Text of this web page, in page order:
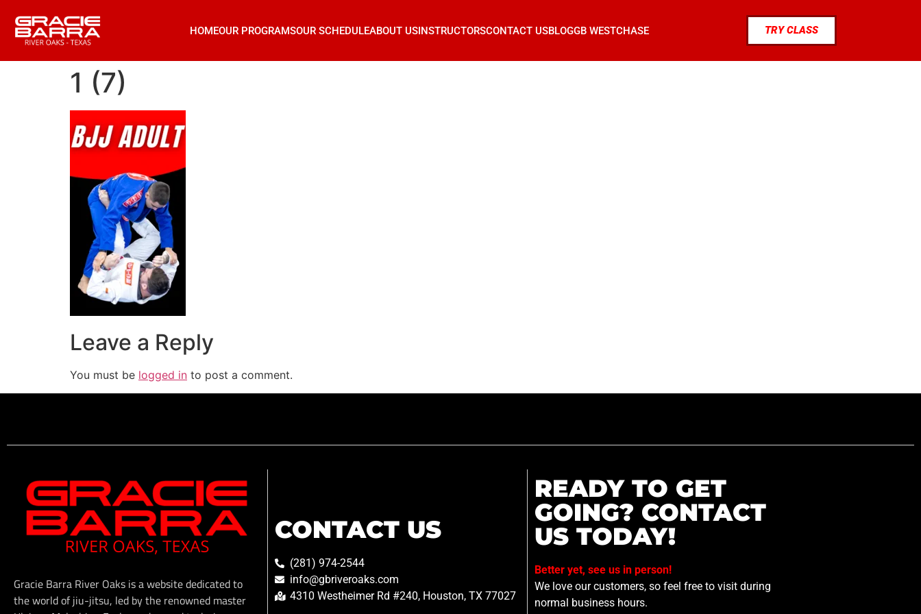
HOMEOUR PROGRAMSOUR SCHEDULEABOUT USINSTRUCTORSCONTACT USBLOGGB WESTCHASE TRY CLASS
1 (7)
Leave a Reply
You must be logged in to post a comment.
Gracie Barra River Oaks is a website dedicated to
the world of jiu-jitsu, led by the renowned master
CONTACT US
(281) 974-2544
info@gbriveroaks.com
4310 Westheimer Rd #240, Houston, TX 77027
READY TO GET
GOING? CONTACT
US TODAY!
Better yet, see us in person!
We love our customers, so feel free to visit during
normal business hours.